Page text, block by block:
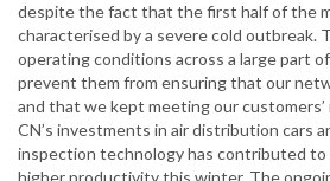
despite the fact that the first half of the
characterised by a severe cold outbreak.
operating conditions across a large part
prevent them from ensuring that our
and that we kept meeting our
CN’s investments in air distribution cars
inspection technology has contributed